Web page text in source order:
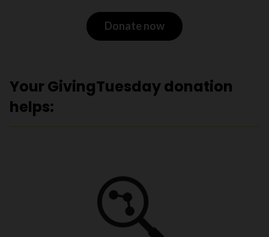
Donate now
Your GivingTuesday donation
helps: